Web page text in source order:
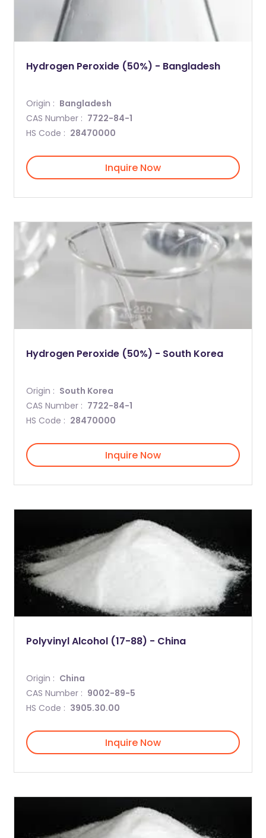
Hydrogen Peroxide (50%) - Bangladesh
Origin : Bangladesh
CAS Number : 7722-84-1
HS Code : 28470000
Inquire Now
Hydrogen Peroxide (50%) - South Korea
Origin : South Korea
CAS Number : 7722-84-1
HS Code : 28470000
Inquire Now
Polyvinyl Alcohol (17-88) - China
Origin : China
CAS Number : 9002-89-5
HS Code : 3905.30.00
Inquire Now